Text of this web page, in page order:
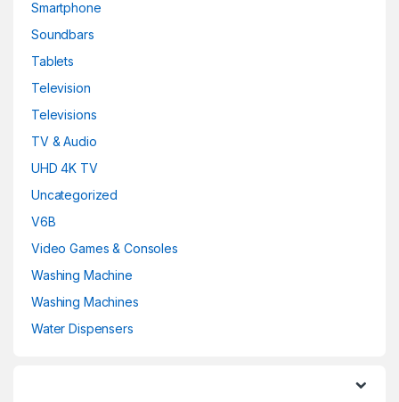
Smartphone
Soundbars
Tablets
Television
Televisions
TV & Audio
UHD 4K TV
Uncategorized
V6B
Video Games & Consoles
Washing Machine
Washing Machines
Water Dispensers